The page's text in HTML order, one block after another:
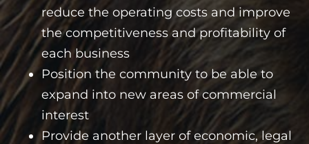
reduce the operating costs and improve
the competitiveness and profitability of
each business
Position the community to be able to
expand into new areas of commercial
interest
Provide another layer of economic, legal